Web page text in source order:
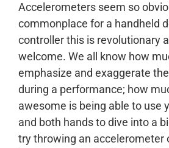
Accelerometers seem so
commonplace for a handheld
controller this is revolutionary
welcome. We all know how
emphasize and exaggerate
during a performance; how
awesome is being able to use
and both hands to dive into a
try throwing an accelerometer